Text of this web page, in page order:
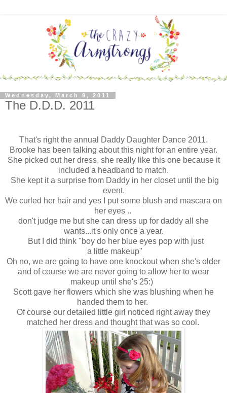
Wednesday, March 9, 2011
The D.D.D. 2011
That's right the annual Daddy Daughter Dance 2011.
Brooke has been talking about this night for an entire year.
She picked out her dress, she really like this one because it
included a headband to match.
She kept it a surprise from Daddy in her closet until the big
event.
We curled her hair and yes I put some blush and mascara on
her eyes ..
don't judge me but she can dress up for daddy all she
wants...it's only once a year.
But I did think "boy do her blue eyes pop with just
a little makeup"
Oh no, we are going to have one knockout when she's older
and of course we are never going to allow her to wear
makeup until she's 25:)
Scott gave her flowers which she was blushing when he
handed them to her.
Of course our detailed little girl noticed right away they
matched her dress and thought that was so cool.